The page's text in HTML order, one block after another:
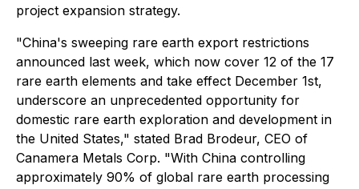
project expansion strategy.
"China's sweeping rare earth export restrictions
announced last week, which now cover 12 of the 17
rare earth elements and take effect December 1st,
underscore an unprecedented opportunity for
domestic rare earth exploration and development in
the United States," stated Brad Brodeur, CEO of
Canamera Metals Corp. "With China controlling
approximately 90% of global rare earth processing